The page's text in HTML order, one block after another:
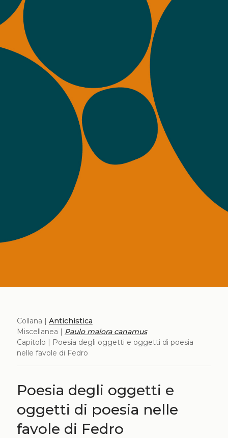
Collana | Antichistica
Miscellanea | Paulo maiora canamus
Capitolo | Poesia degli oggetti e oggetti di poesia
nelle favole di Fedro
Poesia degli oggetti e
oggetti di poesia nelle
favole di Fedro